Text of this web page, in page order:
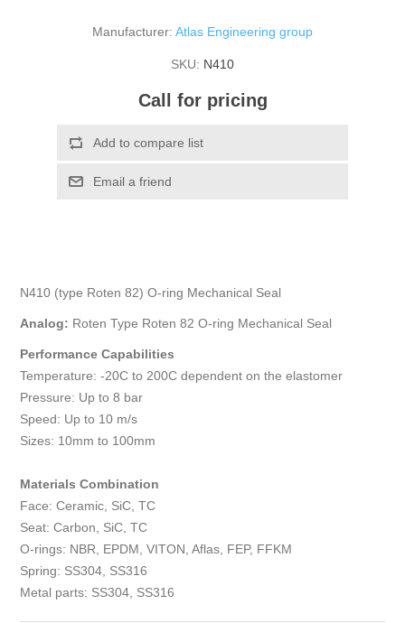
Manufacturer: Atlas Engineering group
SKU: N410
Call for pricing
N410 (type Roten 82) O-ring Mechanical Seal
Analog: Roten Type Roten 82 O-ring Mechanical Seal
Performance Capabilities
Temperature: -20C to 200C dependent on the elastomer
Pressure: Up to 8 bar
Speed: Up to 10 m/s
Sizes: 10mm to 100mm
Materials Combination
Face: Ceramic, SiC, TC
Seat: Carbon, SiC, TC
O-rings: NBR, EPDM, VITON, Aflas, FEP, FFKM
Spring: SS304, SS316
Metal parts: SS304, SS316